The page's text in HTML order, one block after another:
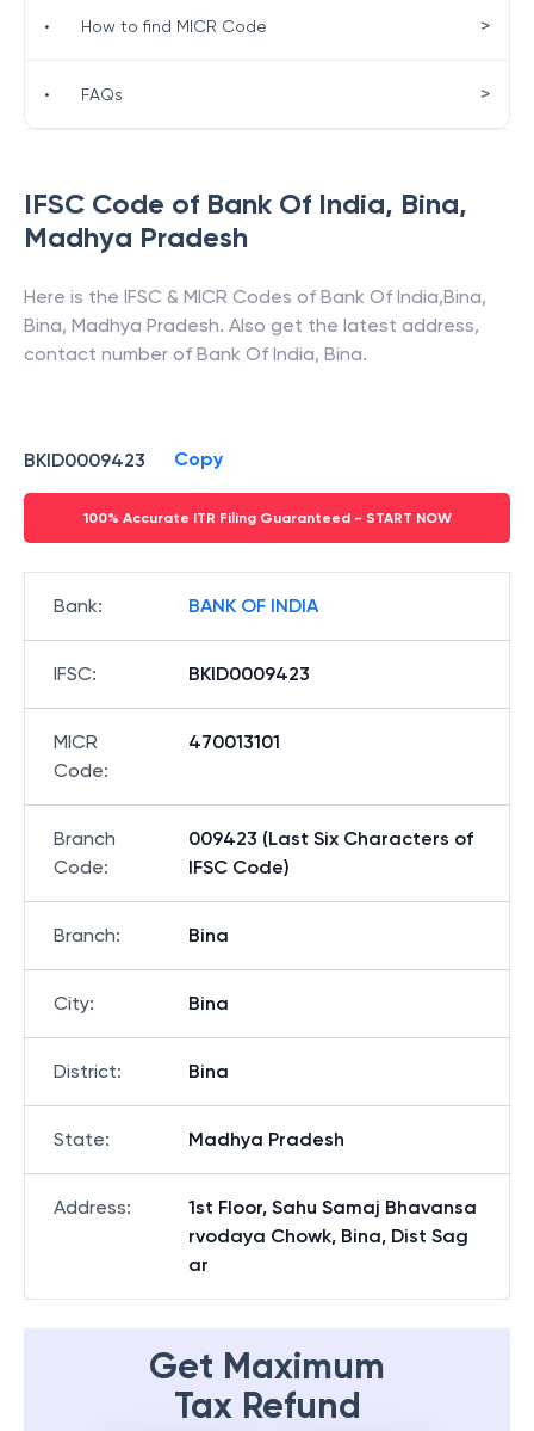
IFSC Code of Bank Of India, Bina,
Madhya Pradesh
Here is the IFSC & MICR Codes of Bank Of India,Bina,
Bina, Madhya Pradesh. Also get the latest address,
contact number of Bank Of India, Bina.
BKID0009423 Copy
100% Accurate ITR Filing Guaranteed - START NOW
Bank: BANK OF INDIA
IFSC: BKID0009423
MICR
Code:
470013101
Branch
Code:
009423 (Last Six Characters of
IFSC Code)
Branch: Bina
City: Bina
District: Bina
State: Madhya Pradesh
Address:
1st Floor, Sahu Samaj Bhavansa
rvodaya Chowk, Bina, Dist Sag
ar
Get Maximum
Tax Refund
• How to find MICR Code >
• FAQs >